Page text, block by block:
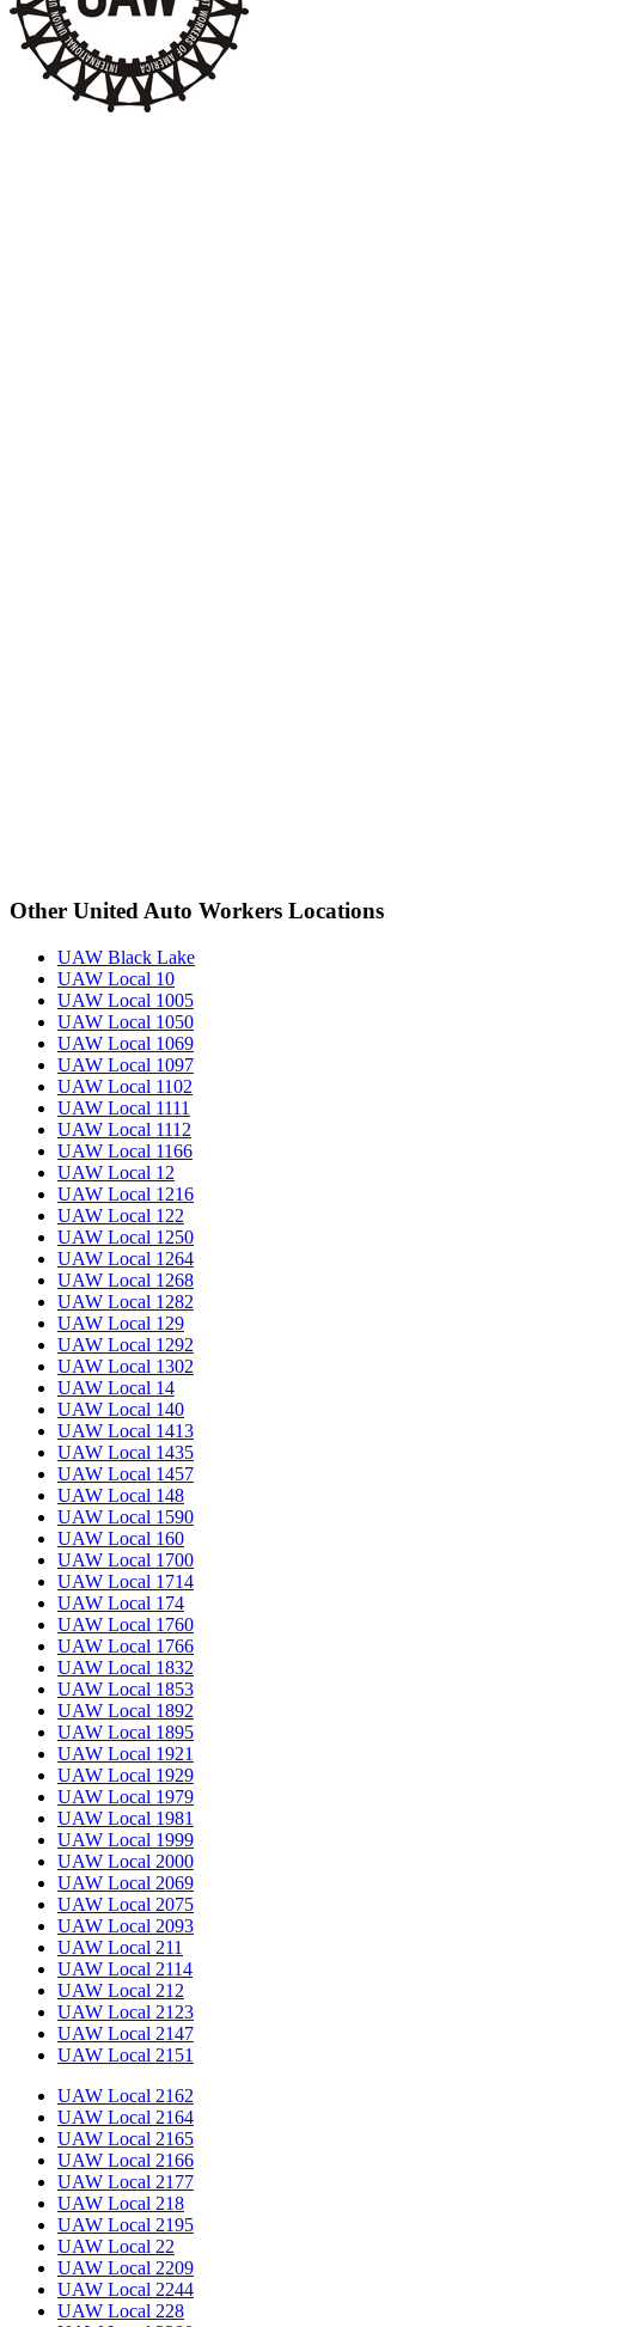
Other United Auto Workers Locations
UAW Black Lake
UAW Local 10
UAW Local 1005
UAW Local 1050
UAW Local 1069
UAW Local 1097
UAW Local 1102
UAW Local 1111
UAW Local 1112
UAW Local 1166
UAW Local 12
UAW Local 1216
UAW Local 122
UAW Local 1250
UAW Local 1264
UAW Local 1268
UAW Local 1282
UAW Local 129
UAW Local 1292
UAW Local 1302
UAW Local 14
UAW Local 140
UAW Local 1413
UAW Local 1435
UAW Local 1457
UAW Local 148
UAW Local 1590
UAW Local 160
UAW Local 1700
UAW Local 1714
UAW Local 174
UAW Local 1760
UAW Local 1766
UAW Local 1832
UAW Local 1853
UAW Local 1892
UAW Local 1895
UAW Local 1921
UAW Local 1929
UAW Local 1979
UAW Local 1981
UAW Local 1999
UAW Local 2000
UAW Local 2069
UAW Local 2075
UAW Local 2093
UAW Local 211
UAW Local 2114
UAW Local 212
UAW Local 2123
UAW Local 2147
UAW Local 2151
UAW Local 2162
UAW Local 2164
UAW Local 2165
UAW Local 2166
UAW Local 2177
UAW Local 218
UAW Local 2195
UAW Local 22
UAW Local 2209
UAW Local 2244
UAW Local 228